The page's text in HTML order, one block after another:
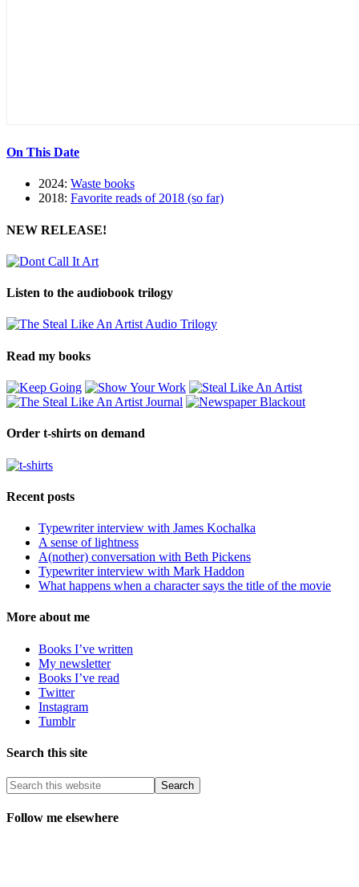
On This Date
2024: Waste books
2018: Favorite reads of 2018 (so far)
NEW RELEASE!
Listen to the audiobook trilogy
Read my books
Order t-shirts on demand
Recent posts
Typewriter interview with James Kochalka
A sense of lightness
A(nother) conversation with Beth Pickens
Typewriter interview with Mark Haddon
What happens when a character says the title of the movie
More about me
Books I’ve written
My newsletter
Books I’ve read
Twitter
Instagram
Tumblr
Search this site
Follow me elsewhere